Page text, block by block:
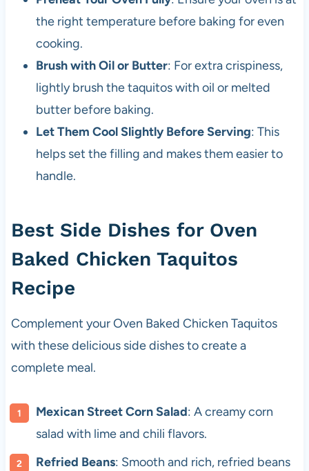
the right temperature before baking for even
cooking.
Brush with Oil or Butter: For extra crispiness,
lightly brush the taquitos with oil or melted
butter before baking.
Let Them Cool Slightly Before Serving: This
helps set the filling and makes them easier to
handle.
Best Side Dishes for Oven
Baked Chicken Taquitos
Recipe
Complement your Oven Baked Chicken Taquitos
with these delicious side dishes to create a
complete meal.
Mexican Street Corn Salad: A creamy corn
salad with lime and chili flavors.
Refried Beans: Smooth and rich, refried beans